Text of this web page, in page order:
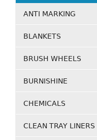
ANTI MARKING
BLANKETS
BRUSH WHEELS
BURNISHINE
CHEMICALS
CLEAN TRAY LINERS